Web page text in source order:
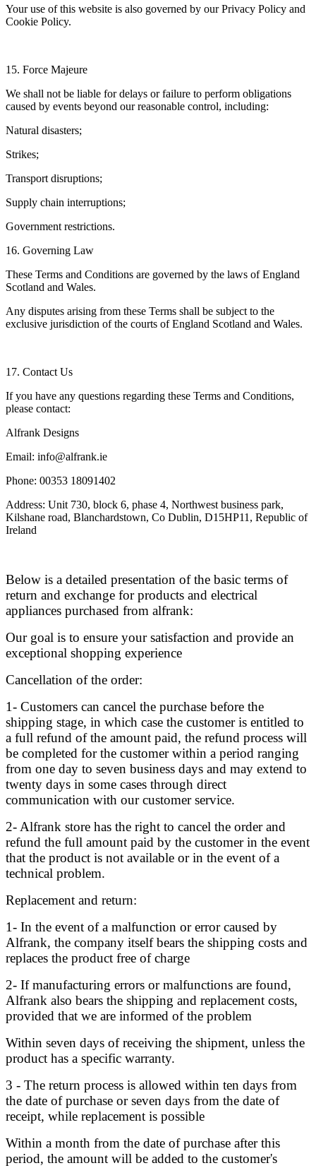
Your use of this website is also governed by our Privacy Policy and
Cookie Policy.
15. Force Majeure
We shall not be liable for delays or failure to perform obligations
caused by events beyond our reasonable control, including:
Natural disasters;
Strikes;
Transport disruptions;
Supply chain interruptions;
Government restrictions.
16. Governing Law
These Terms and Conditions are governed by the laws of England
Scotland and Wales.
Any disputes arising from these Terms shall be subject to the
exclusive jurisdiction of the courts of England Scotland and Wales.
17. Contact Us
If you have any questions regarding these Terms and Conditions,
please contact:
Alfrank Designs
Email: info@alfrank.ie
Phone: 00353 18091402
Address: Unit 730, block 6, phase 4, Northwest business park,
Kilshane road, Blanchardstown, Co Dublin, D15HP11, Republic of
Ireland
Below is a detailed presentation of the basic terms of
return and exchange for products and electrical
appliances purchased from alfrank:
Our goal is to ensure your satisfaction and provide an
exceptional shopping experience
Cancellation of the order:
1- Customers can cancel the purchase before the
shipping stage, in which case the customer is entitled to
a full refund of the amount paid, the refund process will
be completed for the customer within a period ranging
from one day to seven business days and may extend to
twenty days in some cases through direct
communication with our customer service.
2- Alfrank store has the right to cancel the order and
refund the full amount paid by the customer in the event
that the product is not available or in the event of a
technical problem.
Replacement and return:
1- In the event of a malfunction or error caused by
Alfrank, the company itself bears the shipping costs and
replaces the product free of charge
2- If manufacturing errors or malfunctions are found,
Alfrank also bears the shipping and replacement costs,
provided that we are informed of the problem
Within seven days of receiving the shipment, unless the
product has a specific warranty.
3 - The return process is allowed within ten days from
the date of purchase or seven days from the date of
receipt, while replacement is possible
Within a month from the date of purchase after this
period, the amount will be added to the customer's